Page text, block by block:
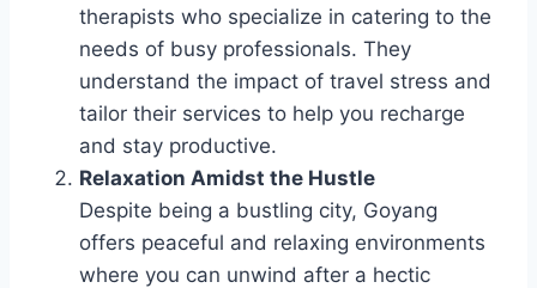
therapists who specialize in catering to the
needs of busy professionals. They
understand the impact of travel stress and
tailor their services to help you recharge
and stay productive.
Relaxation Amidst the Hustle
Despite being a bustling city, Goyang
offers peaceful and relaxing environments
where you can unwind after a hectic